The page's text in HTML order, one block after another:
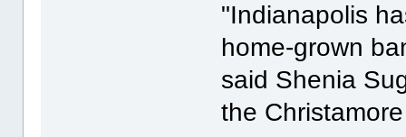
"Indianapolis
home-grown
said Shenia
the